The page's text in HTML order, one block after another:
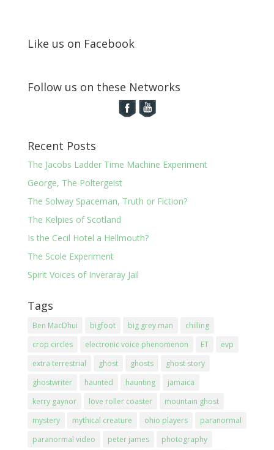
Like us on Facebook
Follow us on these Networks
Recent Posts
The Jacobs Ladder Time Machine Experiment
George, The Poltergeist
The Solway Spaceman, Truth or Fiction?
The Kelpies of Scotland
Is the Cecil Hotel a Hellmouth?
The Scole Experiment
Spirit Voices of Inveraray Jail
Tags
Ben MacDhui bigfoot big grey man
chilling
crop circles
electronic voice phenomenon ET
evp
extra terrestrial
ghost ghosts
ghost story
ghostwriter
haunted haunting
jamaica
kerry gaynor
love roller coaster
mountain ghost
mystery
mythical creature ohio players
paranormal
paranormal video
peter james
photography